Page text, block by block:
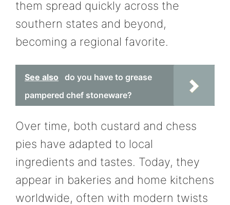
them spread quickly across the
southern states and beyond,
becoming a regional favorite.
See also
do you have to grease
pampered chef stoneware?
Over time, both custard and chess
pies have adapted to local
ingredients and tastes. Today, they
appear in bakeries and home kitchens
worldwide, often with modern twists